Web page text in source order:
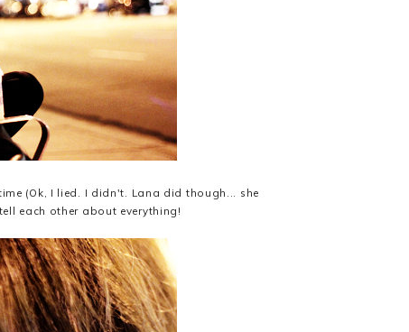
(Ok, I lied. I didn't. Lana did though... she
each other about everything!